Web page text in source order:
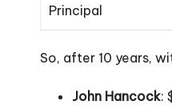
Principal
So, after 10 years,
John Hancock: